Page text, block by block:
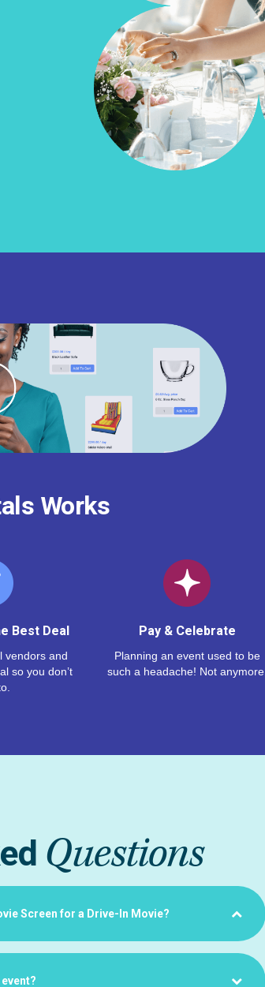
Works
Best Deal
vendors and
so you don’t
Pay & Celebrate
Planning an event used to be
such a headache! Not anymore.
Questions
Screen for a Drive-In Movie?